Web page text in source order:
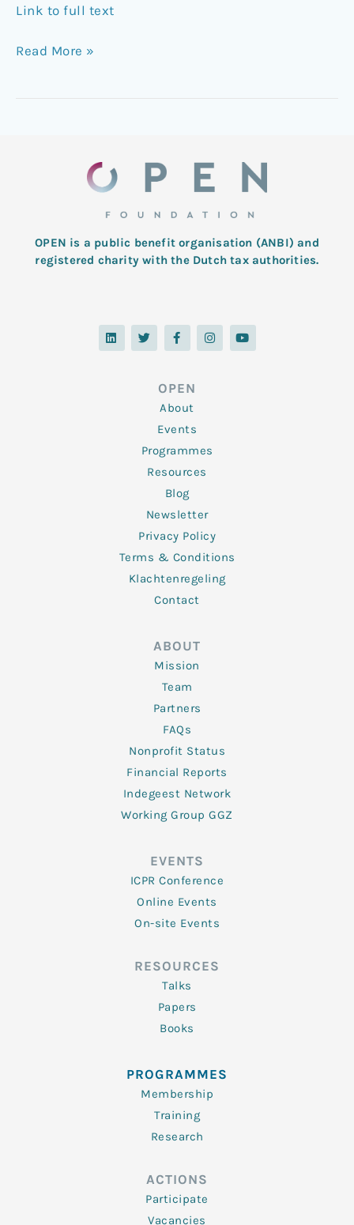
Link to full text
Read More »
OPEN is a public benefit organisation (ANBI) and
registered charity with the Dutch tax authorities.
L
i
n
T
w
i
F
a
c
o
o
k
-
f
I
n
s
Y
o
u
OPEN
About
Events
Programmes
Resources
Blog
Newsletter
Privacy Policy
Terms & Conditions
Klachtenregeling
Contact
ABOUT
Mission
Team
Partners
FAQs
Nonprofit Status
Financial Reports
Indegeest Network
Working Group GGZ
EVENTS
ICPR Conference
Online Events
On-site Events
RESOURCES
Talks
Papers
Books
PROGRAMMES
Membership
Training
Research
ACTIONS
Participate
Vacancies